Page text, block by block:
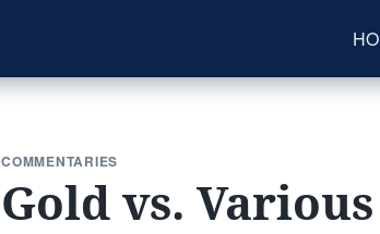
COMMENTARIES
Gold vs.